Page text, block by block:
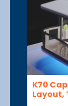
K70
Layout,